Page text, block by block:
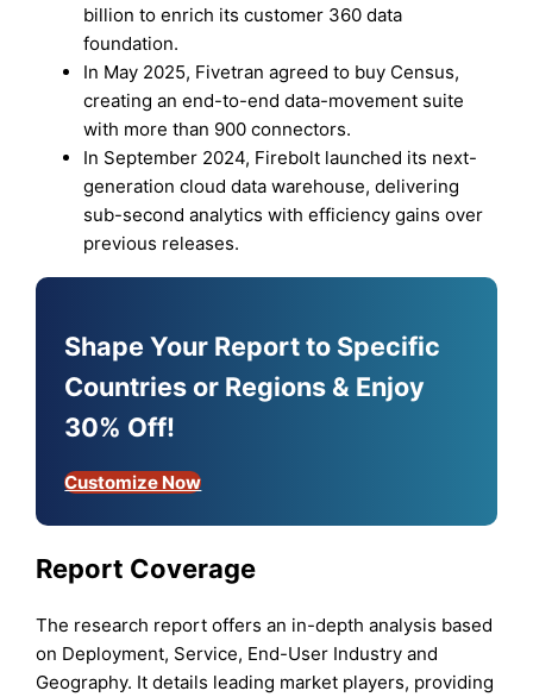
billion to enrich its customer 360 data
foundation.
In May 2025, Fivetran agreed to buy Census,
creating an end-to-end data-movement suite
with more than 900 connectors.
In September 2024, Firebolt launched its next-
generation cloud data warehouse, delivering
sub-second analytics with efficiency gains over
previous releases.
Shape Your Report to Specific
Countries or Regions & Enjoy
30% Off!
Customize Now
Report Coverage
The research report offers an in-depth analysis based
on Deployment, Service, End-User Industry and
Geography. It details leading market players, providing